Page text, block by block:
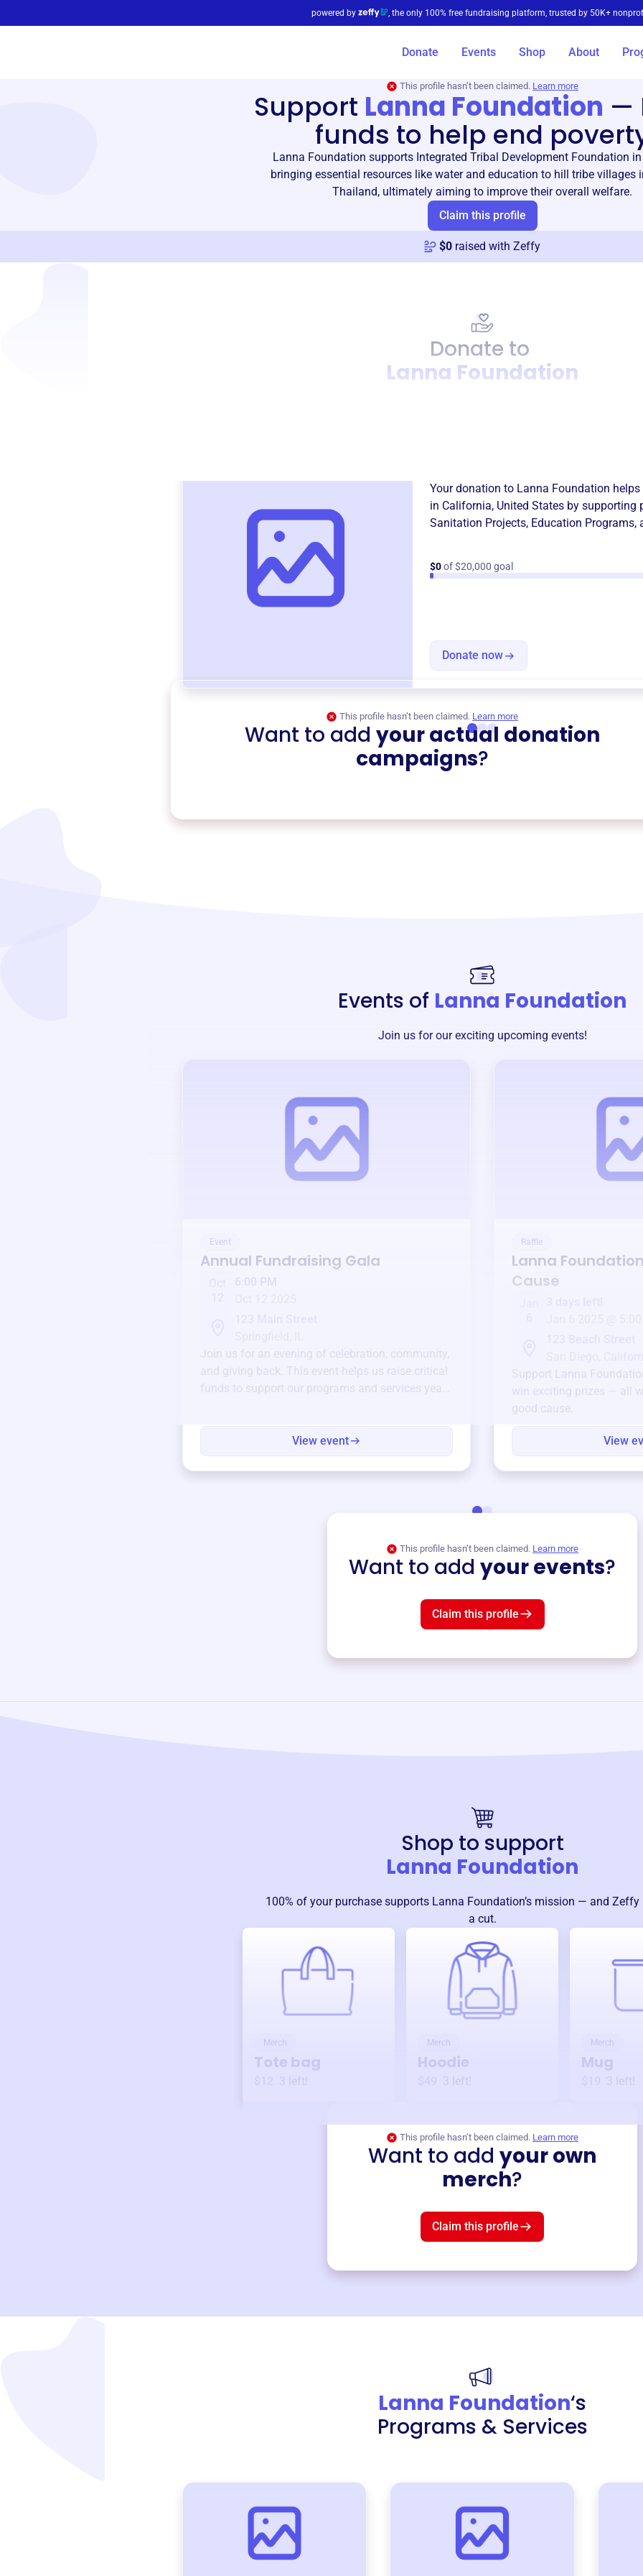
powered by , the only 100% free fundraising platform, trusted by 50K+
Donate Events Shop About
This profile hasn’t been claimed. Learn more
Support Lanna Foundation —
funds to help end
Lanna Foundation supports Integrated Tribal Development Foundation
bringing essential resources like water and education to hill tribe villages
Thailand, ultimately aiming to improve their overall welfare.
Claim this profile
$0 raised with Zeffy
Donate to
Lanna Foundation
Your donation to Lanna Foundation
in California, United States by supporting
Sanitation Projects, Education Programs,
$0of $20,000 goal
Donate now
This profile hasn’t been claimed. Learn more
Want to add your actual donation
campaigns?
Events of Lanna Foundation
Join us for our exciting upcoming events!
Event
Annual Fundraising Gala
6:00 PM
Join us for an evening of celebration, community,
and giving back. This event helps us raise critical
funds to support our programs and services year-
View event
Raffle
Lanna Foundation
Cause
Support Lanna
win exciting prizes — all
good cause.
View
This profile hasn’t been claimed. Learn more
Want to add your events?
Claim this profile
Shop to support
Lanna Foundation
100% of your purchase supports Lanna Foundation’s mission — and Zeffy
a cut.
Merch
Tote bag
3 left!
Merch
Hoodie
3 left!
Merch
Mug
3 left!
This profile hasn’t been claimed. Learn more
Want to add your own
merch?
Claim this profile
Lanna Foundation‘s
Programs & Services